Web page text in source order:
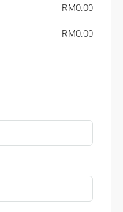
RM0.00
RM0.00